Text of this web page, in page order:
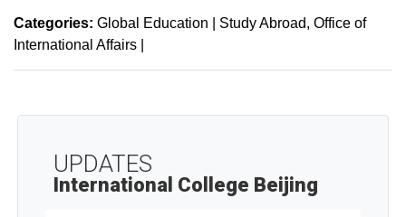
Categories: Global Education | Study Abroad Office of
International Affairs
UPDATES
International College Beijing